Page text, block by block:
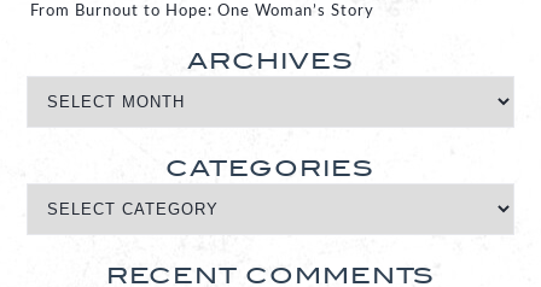
From Burnout to Hope: One Woman’s Story
ARCHIVES
CATEGORIES
RECENT COMMENTS